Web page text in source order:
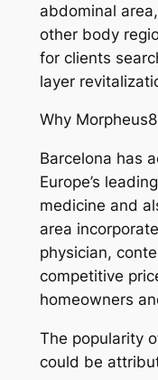
abdominal
other body
for clients
layer
Why
Barcelona has
Europe’s
medicine and
area
physician,
competitive
homeowners
The popularity
could be